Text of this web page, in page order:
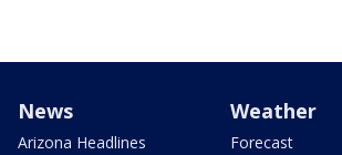
News
Arizona Headlines
Weather
Forecast